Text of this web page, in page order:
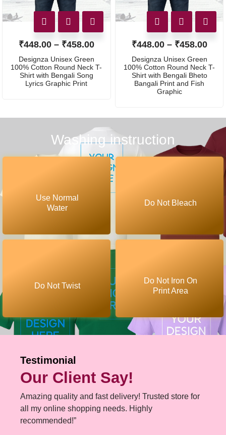
₹448.00 – ₹458.00
Designza Unisex Green
100% Cotton Round Neck T-
Shirt with Bengali Song
Lyrics Graphic Print
₹448.00 – ₹458.00
Designza Unisex Green
100% Cotton Round Neck T-
Shirt with Bengali Bheto
Bangali Print and Fish
Graphic
Washing instruction
Use Normal
Water
Do Not Bleach
Do Not Twist
Do Not Iron On
Print Area
Testimonial
Our Client Say!
Amazing quality and fast delivery! Trusted store for
all my online shopping needs. Highly
recommended!”